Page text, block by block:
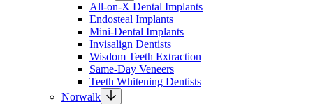
All-on-X Dental Implants
Endosteal Implants
Mini-Dental Implants
Invisalign Dentists
Wisdom Teeth Extraction
Same-Day Veneers
Teeth Whitening Dentists
Norwalk